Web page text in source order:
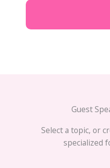
Guest
Select a topic, or
specialized